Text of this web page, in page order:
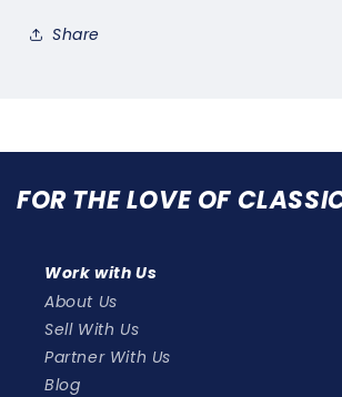
Share
FOR THE LOVE OF
Work with Us
About Us
Sell With Us
Partner With Us
Blog